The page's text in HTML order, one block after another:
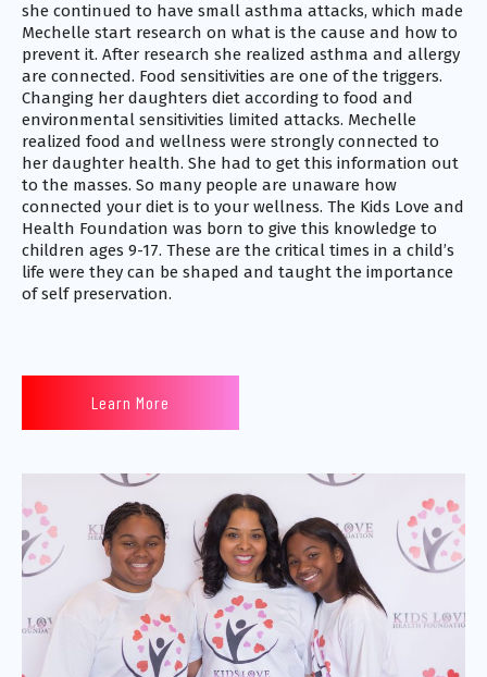
she continued to have small asthma attacks, which made
Mechelle start research on what is the cause and how to
prevent it. After research she realized asthma and allergy
are connected. Food sensitivities are one of the triggers.
Changing her daughters diet according to food and
environmental sensitivities limited attacks. Mechelle
realized food and wellness were strongly connected to
her daughter health. She had to get this information out
to the masses. So many people are unaware how
connected your diet is to your wellness. The Kids Love and
Health Foundation was born to give this knowledge to
children ages 9-17. These are the critical times in a child’s
life were they can be shaped and taught the importance
of self preservation.
Learn More